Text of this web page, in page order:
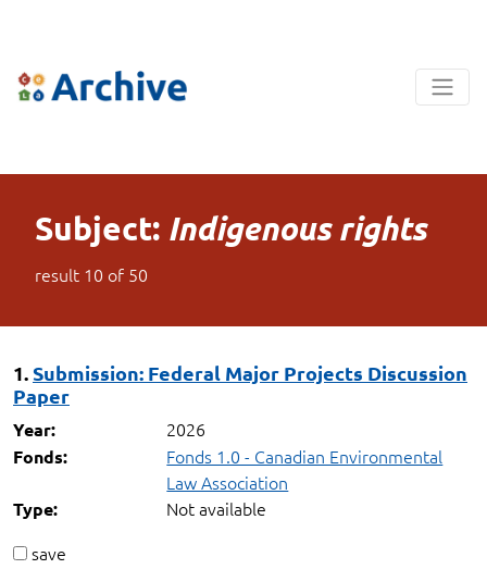
Subject: Indigenous rights
result 10 of 50
1.Submission: Federal Major Projects Discussion
Paper
Year: 2026
Fonds:
Fonds 1.0 - Canadian Environmental
Law Association
Type:
Not available
save